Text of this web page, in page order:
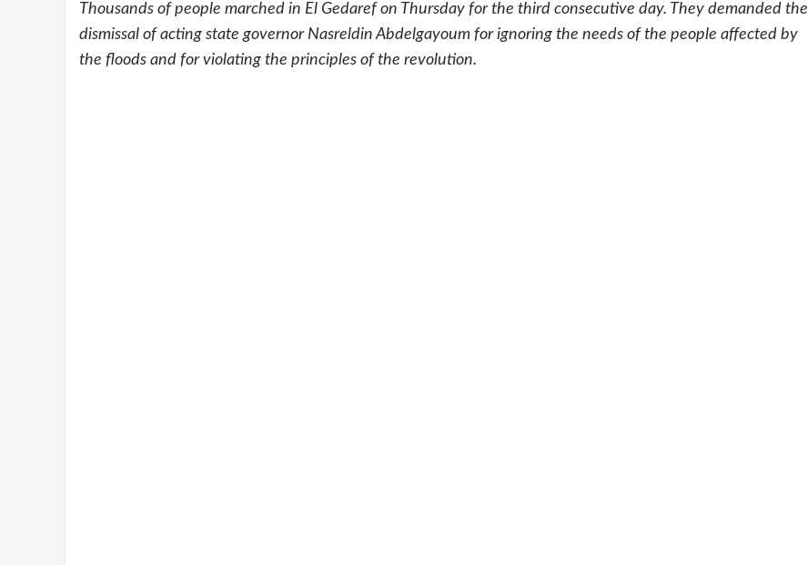
Thousands of people marched in El Gedaref on Thursday for the third consecutive day. They demanded the
dismissal of acting state governor Nasreldin Abdelgayoum for ignoring the needs of the people affected by
the floods and for violating the principles of the revolution.